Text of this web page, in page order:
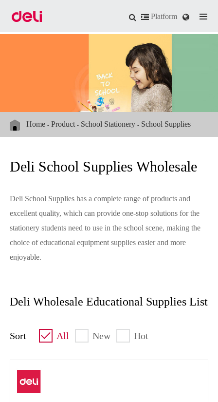
Platform
Home Product School Stationery School Supplies
Deli School Supplies Wholesale
Deli School Supplies has a complete range of products and
excellent quality, which can provide one-stop solutions for the
stationery students need to use in the school scene, making the
choice of educational equipment supplies easier and more
enjoyable.
Deli Wholesale Educational Supplies List
Sort All New Hot